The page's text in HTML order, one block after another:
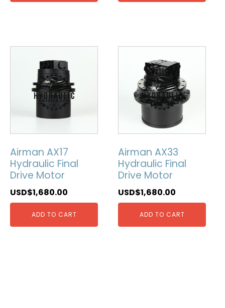
Airman AX17
Hydraulic Final
Drive Motor
USD$1,680.00
ADD TO CART
Airman AX33
Hydraulic Final
Drive Motor
USD$1,680.00
ADD TO CART